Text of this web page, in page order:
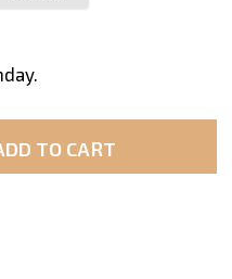
OF UNDEFINED
OF UNDEFINED
TO CART